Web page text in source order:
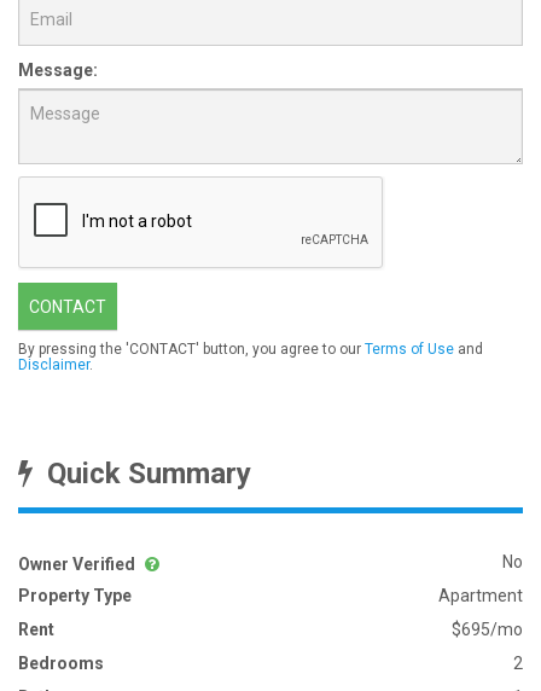
Message:
CONTACT
By pressing the 'CONTACT' button, you agree to our Terms of Use and
Disclaimer.
Quick Summary
Owner Verified
No
Property Type
Apartment
Rent
$695/mo
Bedrooms
2